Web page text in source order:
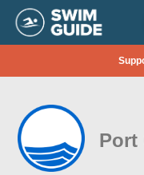
Port